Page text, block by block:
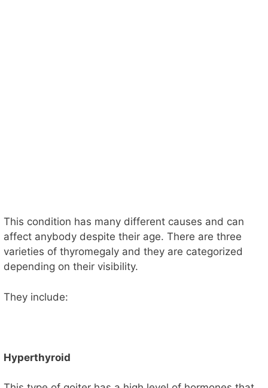
This condition has many different causes and can
affect anybody despite their age. There are three
varieties of thyromegaly and they are categorized
depending on their visibility.
They include:
Hyperthyroid